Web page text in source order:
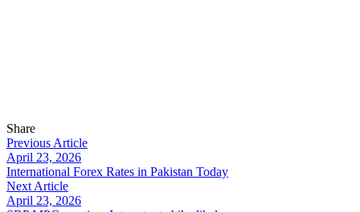
Share
Previous Article
April 23, 2026
International Forex Rates in Pakistan Today
Next Article
April 23, 2026